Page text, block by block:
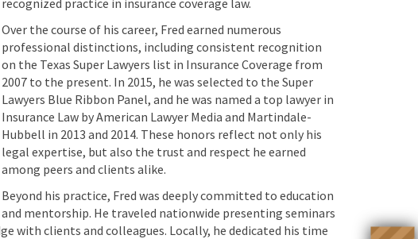
recognized practice in insurance coverage law.
Over the course of his career, Fred earned numerous
professional distinctions, including consistent recognition
on the Texas Super Lawyers list in Insurance Coverage from
2007 to the present. In 2015, he was selected to the Super
Lawyers Blue Ribbon Panel, and he was named a top lawyer in
Insurance Law by American Lawyer Media and Martindale-
Hubbell in 2013 and 2014. These honors reflect not only his
legal expertise, but also the trust and respect he earned
among peers and clients alike.
Beyond his practice, Fred was deeply committed to education
and mentorship. He traveled nationwide presenting seminars
with clients and colleagues. Locally, he dedicated his time